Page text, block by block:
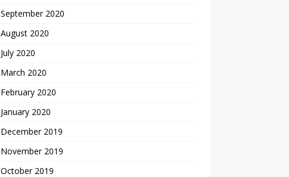
September 2020
August 2020
July 2020
March 2020
February 2020
January 2020
December 2019
November 2019
October 2019